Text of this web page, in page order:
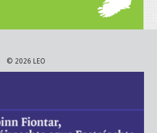
© 2026 LEO